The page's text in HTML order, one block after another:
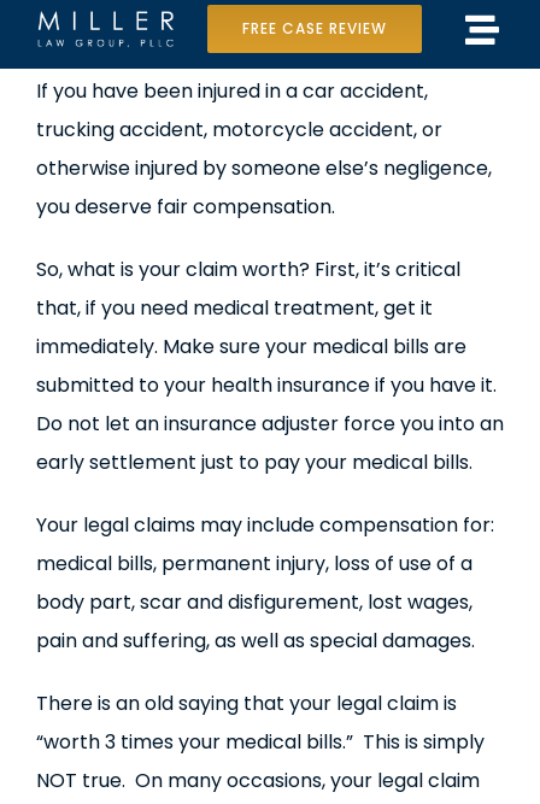
content
Home
Our Team
Case Results
Practice Areas
In the Media
FREE CASE REVIEW
View
Larger
Image
If you have been injured in a car accident,
trucking accident, motorcycle accident, or
otherwise injured by someone else’s negligence,
you deserve fair compensation.
So, what is your claim worth? First, it’s critical
that, if you need medical treatment, get it
immediately. Make sure your medical bills are
submitted to your health insurance if you have it.
Do not let an insurance adjuster force you into an
early settlement just to pay your medical bills.
Your legal claims may include compensation for:
medical bills, permanent injury, loss of use of a
body part, scar and disfigurement, lost wages,
pain and suffering, as well as special damages.
There is an old saying that your legal claim is
“worth 3 times your medical bills.” This is simply
NOT true. On many occasions, your legal claim